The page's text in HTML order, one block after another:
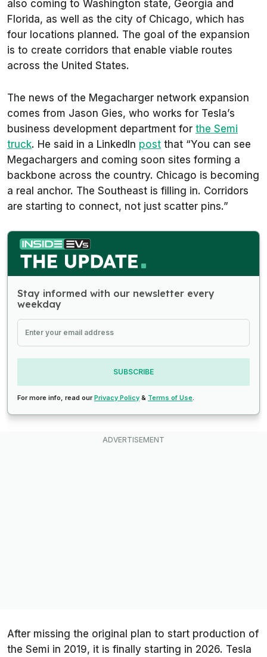
also coming to Washington state, Georgia and
Florida, as well as the city of Chicago, which has
four locations planned. The goal of the expansion
is to create corridors that enable viable routes
across the United States.
The news of the Megacharger network expansion
comes from Jason Gies, who works for Tesla’s
business development department for the Semi
truck. He said in a LinkedIn post that “You can see
Megachargers and coming soon sites forming a
backbone across the country. Chicago is becoming
a real anchor. The Southeast is filling in. Corridors
are starting to connect, not just scatter pins.”
Stay informed with our newsletter every
weekday
SUBSCRIBE
For more info, read ourPrivacy Policy & Terms of Use.
After missing the original plan to start production of
the Semi in 2019, it is finally starting in 2026. Tesla